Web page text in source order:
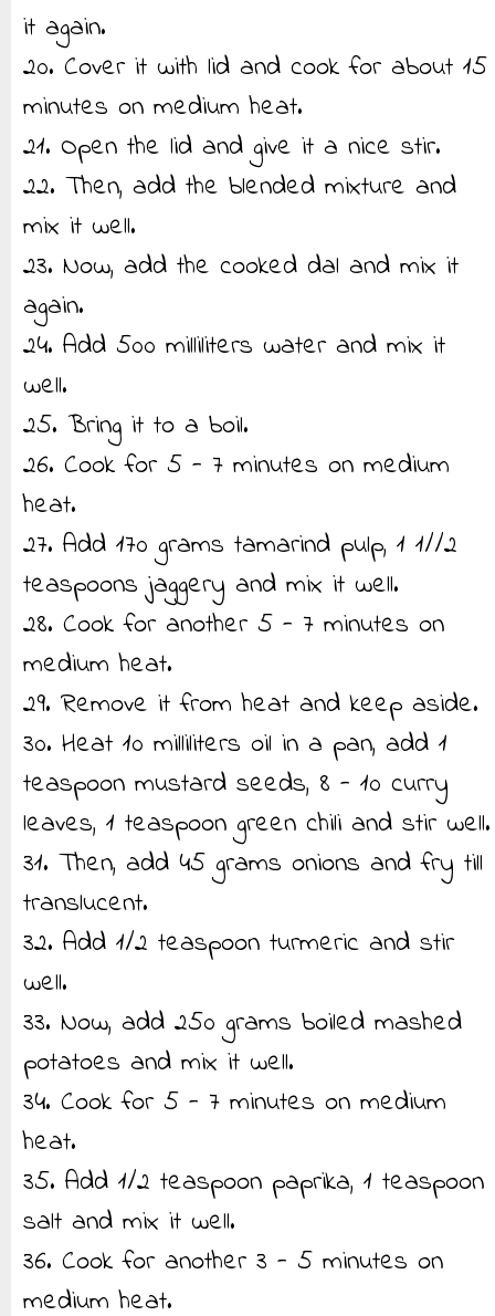
it again.
20. Cover it with lid and cook for about 15
minutes on medium heat.
21. Open the lid and give it a nice stir.
22. Then, add the blended mixture and
mix it well.
23. Now, add the cooked dal and mix it
again.
24. Add 500 milliliters water and mix it
well.
25. Bring it to a boil.
26. Cook for 5 - 7 minutes on medium
heat.
27. Add 170 grams tamarind pulp, 1 1//2
teaspoons jaggery and mix it well.
28. Cook for another 5 - 7 minutes on
medium heat.
29. Remove it from heat and keep aside.
30. Heat 10 milliliters oil in a pan, add 1
teaspoon mustard seeds, 8 - 10 curry
leaves, 1 teaspoon green chili and stir well.
31. Then, add 45 grams onions and fry till
translucent.
32. Add 1/2 teaspoon turmeric and stir
well.
33. Now, add 250 grams boiled mashed
potatoes and mix it well.
34. Cook for 5 - 7 minutes on medium
heat.
35. Add 1/2 teaspoon paprika, 1 teaspoon
salt and mix it well.
36. Cook for another 3 - 5 minutes on
medium heat.